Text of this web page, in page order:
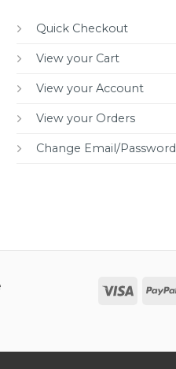
Quick Checkout
View your Cart
View your Account
View your Orders
Change Email/Password
Visa